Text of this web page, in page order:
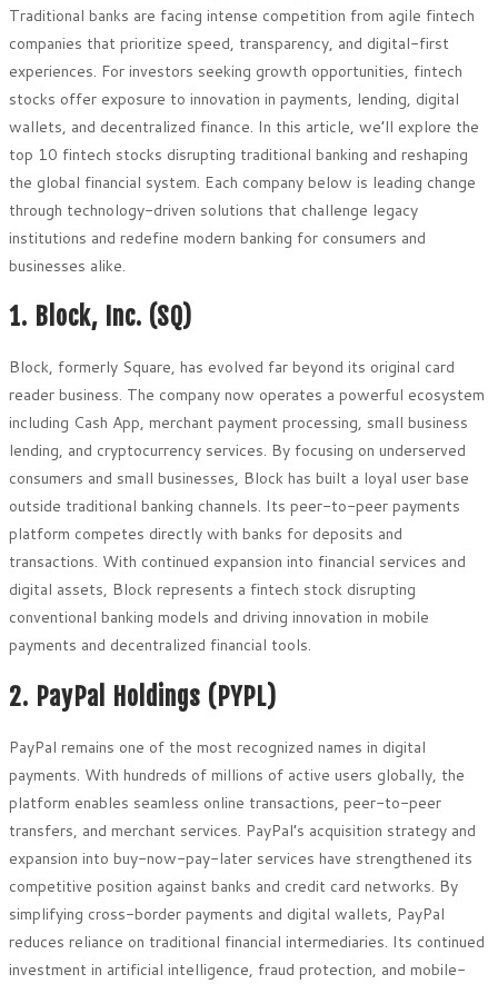
Traditional banks are facing intense competition from agile fintech
companies that prioritize speed, transparency, and digital-first
experiences. For investors seeking growth opportunities, fintech
stocks offer exposure to innovation in payments, lending, digital
wallets, and decentralized finance. In this article, we’ll explore the
top 10 fintech stocks disrupting traditional banking and reshaping
the global financial system. Each company below is leading change
through technology-driven solutions that challenge legacy
institutions and redefine modern banking for consumers and
businesses alike.
1. Block, Inc. (SQ)
Block, formerly Square, has evolved far beyond its original card
reader business. The company now operates a powerful ecosystem
including Cash App, merchant payment processing, small business
lending, and cryptocurrency services. By focusing on underserved
consumers and small businesses, Block has built a loyal user base
outside traditional banking channels. Its peer-to-peer payments
platform competes directly with banks for deposits and
transactions. With continued expansion into financial services and
digital assets, Block represents a fintech stock disrupting
conventional banking models and driving innovation in mobile
payments and decentralized financial tools.
2. PayPal Holdings (PYPL)
PayPal remains one of the most recognized names in digital
payments. With hundreds of millions of active users globally, the
platform enables seamless online transactions, peer-to-peer
transfers, and merchant services. PayPal’s acquisition strategy and
expansion into buy-now-pay-later services have strengthened its
competitive position against banks and credit card networks. By
simplifying cross-border payments and digital wallets, PayPal
reduces reliance on traditional financial intermediaries. Its continued
investment in artificial intelligence, fraud protection, and mobile-